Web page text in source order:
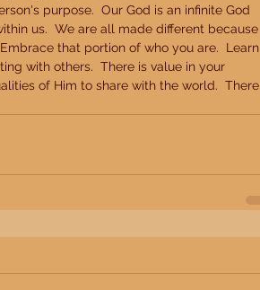
purpose.  Our God is an infinite God
us.  We are all made different because
that portion of who you are.  Learn
with others.  There is value in your
of Him to share with the world.  There